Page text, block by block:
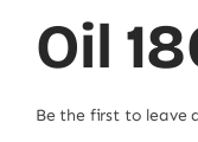
Oil
Be the first to leave